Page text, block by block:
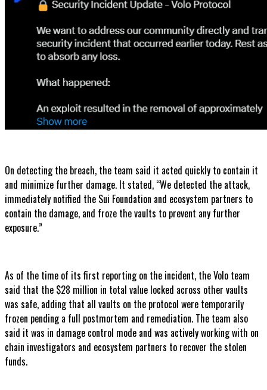
On detecting the breach, the team said it acted quickly to contain it
and minimize further damage. It stated, “We detected the attack,
immediately notified the Sui Foundation and ecosystem partners to
contain the damage, and froze the vaults to prevent any further
exposure.”
As of the time of its first reporting on the incident, the Volo team
said that the $28 million in total value locked across other vaults
was safe, adding that all vaults on the protocol were temporarily
frozen pending a full postmortem and remediation. The team also
said it was in damage control mode and was actively working with on
chain investigators and ecosystem partners to recover the stolen
funds.